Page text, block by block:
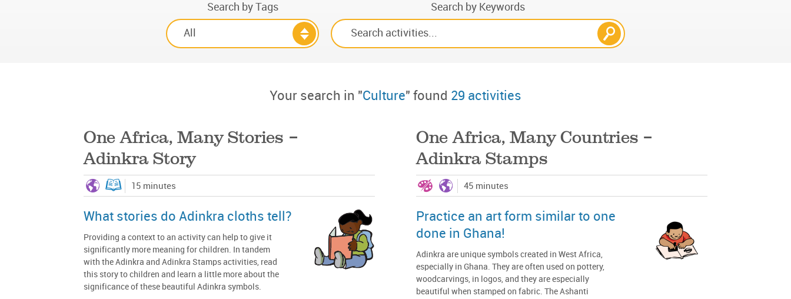
Search by Tags Search by Keywords
Your search in "Culture" found 29 activities
One Africa, Many Stories –
Adinkra Story
15 minutes
What stories do Adinkra cloths tell?
Providing a context to an activity can help to give it
significantly more meaning for children. In tandem
with the Adinkra and Adinkra Stamps activities, read
this story to children and learn a little more about the
significance of these beautiful Adinkra symbols.
One Africa, Many Countries –
Adinkra Stamps
45 minutes
Practice an art form similar to one
done in Ghana!
Adinkra are unique symbols created in West Africa,
especially in Ghana. They are often used on pottery,
woodcarvings, in logos, and they are especially
beautiful when stamped on fabric. The Ashanti